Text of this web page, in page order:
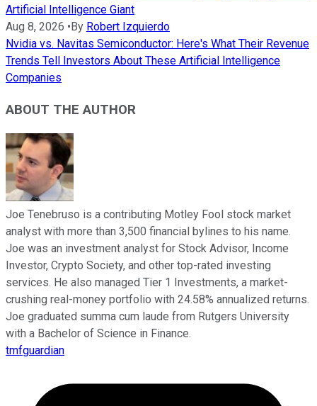
Artificial Intelligence Giant
Aug 8, 2026 • By Robert Izquierdo
Nvidia vs. Navitas Semiconductor: Here's What Their Revenue
Trends Tell Investors About These Artificial Intelligence
Companies
ABOUT THE AUTHOR
Joe Tenebruso is a contributing Motley Fool stock market
analyst with more than 3,500 financial bylines to his name.
Joe was an investment analyst for Stock Advisor, Income
Investor, Crypto Society, and other top-rated investing
services. He also managed Tier 1 Investments, a market-
crushing real-money portfolio with 24.58% annualized returns.
Joe graduated summa cum laude from Rutgers University
with a Bachelor of Science in Finance.
tmfguardian